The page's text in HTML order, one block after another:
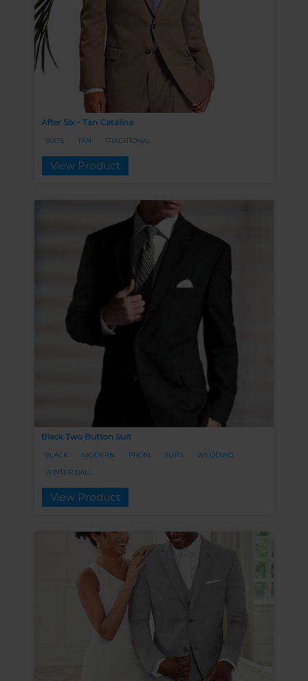
After Six – Tan Catalina
SUITS TAN TRADITIONAL
View Product
Black Two Button Suit
BLACK MODERN PROM SUITS
WEDDING
WINTER BALL
View Product